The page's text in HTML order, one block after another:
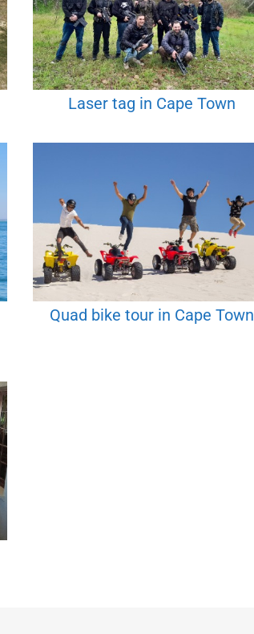
Laser tag in Cape Town
Quad bike tour in Cape Town